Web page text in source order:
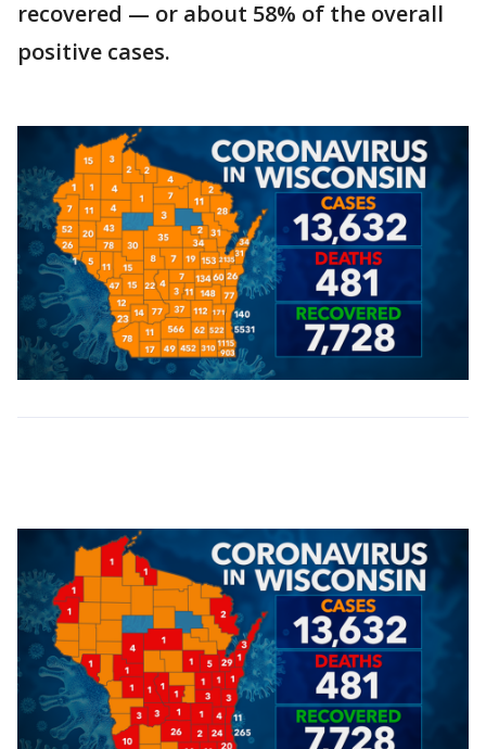
recovered — or about 58% of the overall
positive cases.